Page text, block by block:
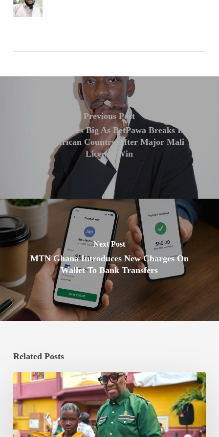
Previous Post
Mr Eazi Scores Big As BetPawa Breaks Into
10th African Country After Major Mali
Licence Win
Next Post
MTN Ghana Introduces New Charges On
Wallet To Bank Transfers
Related Posts
Appointed
Executive
Chairman